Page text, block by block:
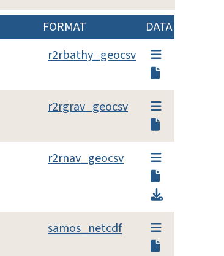
FORMAT
DATA
r2rbathy_geocsv
r2rgrav_geocsv
r2rnav_geocsv
samos_netcdf